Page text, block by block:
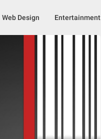
Web Design Entertainment